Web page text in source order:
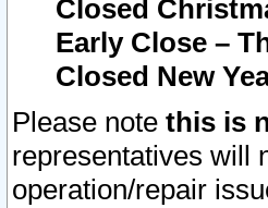
Closed
Early Close –
Closed New
Please note this is
representatives will
operation/repair